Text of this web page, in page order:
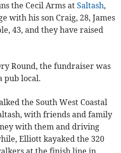
the Cecil Arms atSaltash,
with his son Craig, 28, James
43, and they have raised
Round, the fundraiser was
pub local.
the South West Coastal
with friends and family
with them and driving
Elliott kayaked the 320